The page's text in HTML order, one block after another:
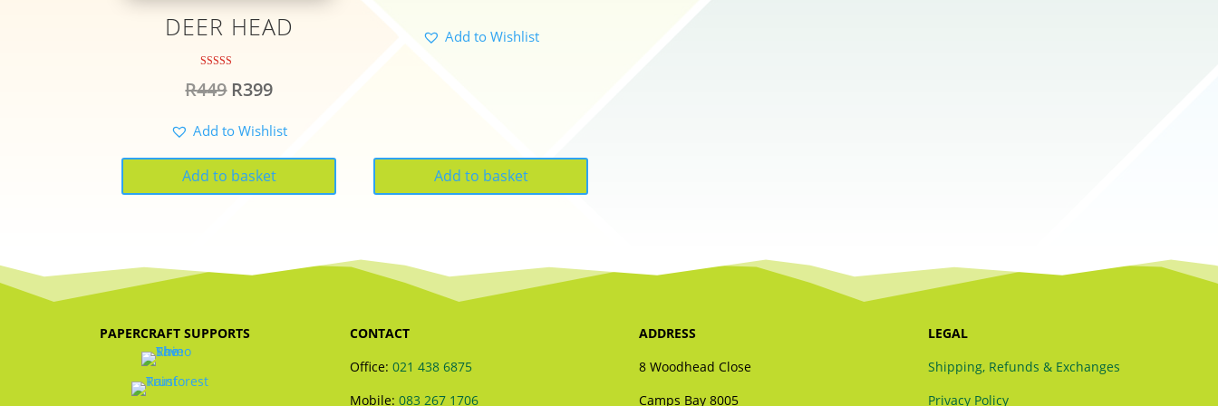
DEER HEAD
5.00
out of 5
R449 Original
was:
R449.
R399Current
is:
R399.
Add to Wishlist
Add to basket
Add to Wishlist
Add to basket
PAPERCRAFT SUPPORTS
CONTACT
Office:021 438 6875
Mobile:083 267 1706
ADDRESS
8 Woodhead Close
Camps Bay 8005
LEGAL
Shipping, Refunds & Exchanges
Privacy Policy